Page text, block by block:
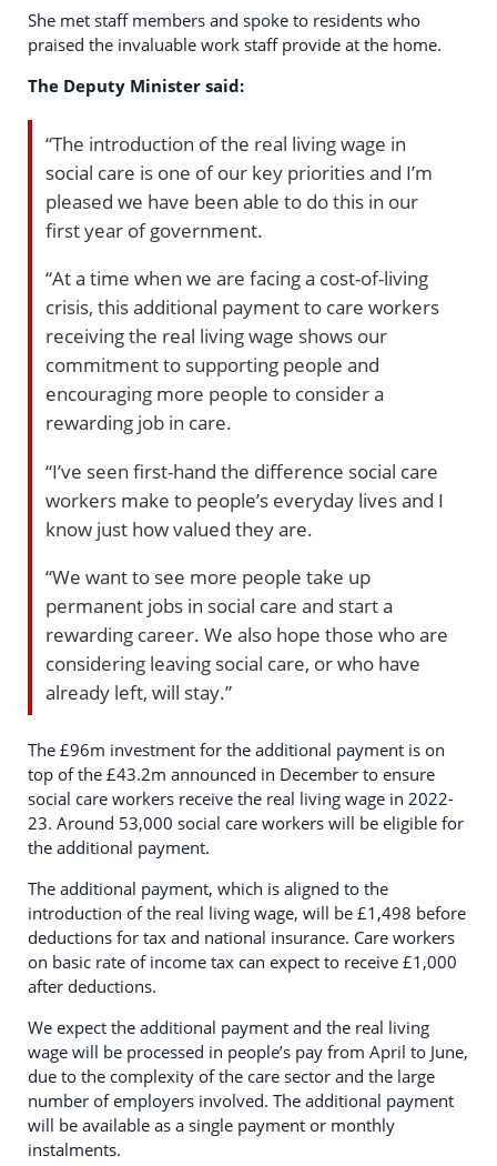
She met staff members and spoke to residents who
praised the invaluable work staff provide at the home.
The Deputy Minister said:
“The introduction of the real living wage in
social care is one of our key priorities and I’m
pleased we have been able to do this in our
first year of government.
“At a time when we are facing a cost-of-living
crisis, this additional payment to care workers
receiving the real living wage shows our
commitment to supporting people and
encouraging more people to consider a
rewarding job in care.
“I’ve seen first-hand the difference social care
workers make to people’s everyday lives and I
know just how valued they are.
“We want to see more people take up
permanent jobs in social care and start a
rewarding career. We also hope those who are
considering leaving social care, or who have
already left, will stay.”
The £96m investment for the additional payment is on
top of the £43.2m announced in December to ensure
social care workers receive the real living wage in 2022-
23. Around 53,000 social care workers will be eligible for
the additional payment.
The additional payment, which is aligned to the
introduction of the real living wage, will be £1,498 before
deductions for tax and national insurance. Care workers
on basic rate of income tax can expect to receive £1,000
after deductions.
We expect the additional payment and the real living
wage will be processed in people’s pay from April to June,
due to the complexity of the care sector and the large
number of employers involved. The additional payment
will be available as a single payment or monthly
instalments.